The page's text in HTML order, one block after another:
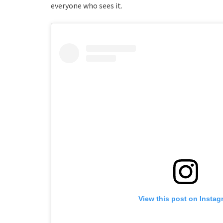
everyone who sees it.
View this post on